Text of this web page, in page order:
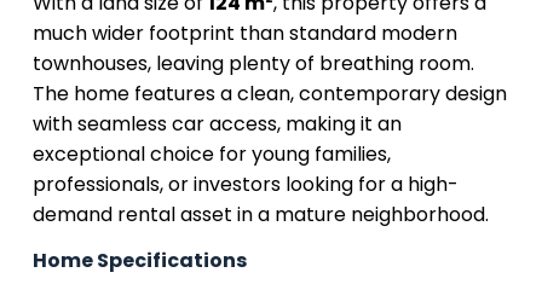
much wider footprint than standard modern
townhouses, leaving plenty of breathing room.
The home features a clean, contemporary design
with seamless car access, making it an
exceptional choice for young families,
professionals, or investors looking for a high-
demand rental asset in a mature neighborhood.
Home Specifications